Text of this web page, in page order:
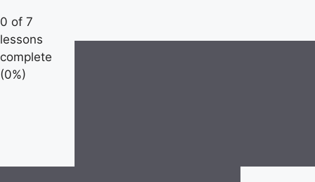
0 of 7
lessons
complete
(0%)